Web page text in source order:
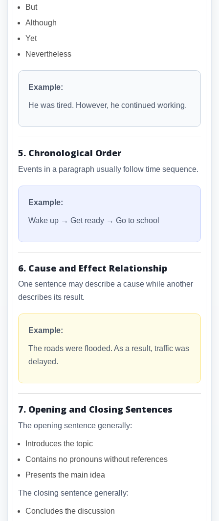
But
Although
Yet
Nevertheless
Example:
He was tired. However, he continued working.
5. Chronological Order
Events in a paragraph usually follow time sequence.
Example:
Wake up → Get ready → Go to school
6. Cause and Effect Relationship
One sentence may describe a cause while another
describes its result.
Example:
The roads were flooded. As a result, traffic was
delayed.
7. Opening and Closing Sentences
The opening sentence generally:
Introduces the topic
Contains no pronouns without references
Presents the main idea
The closing sentence generally:
Concludes the discussion